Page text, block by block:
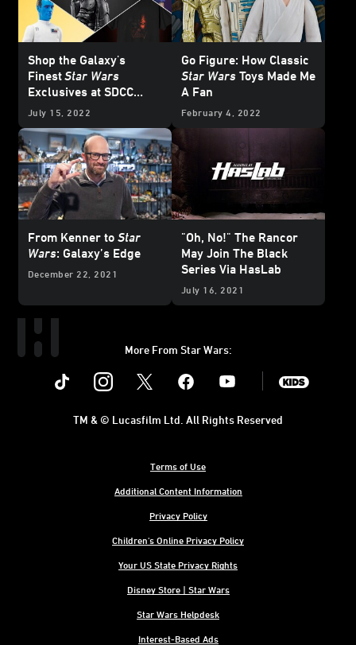
Shop the Galaxy's
FinestStar Wars
Exclusives at SDCC
2022
July 15, 2022
Go Figure: How Classic
Star Wars Toys Made Me
A Fan
February 4, 2022
From Kenner to Star
Wars: Galaxy’s Edge
December 22, 2021
"Oh, No!" The Rancor
May Join The Black
Series Via HasLab
July 16, 2021
More From Star Wars:
Instagram Youtube
Terms of Use
Additional Content Information
Privacy Policy
Children's Online Privacy Policy
Your US State Privacy Rights
Disney Store | Star Wars
Star Wars Helpdesk
Interest-Based Ads
TM & © Lucasfilm Ltd. All Rights Reserved